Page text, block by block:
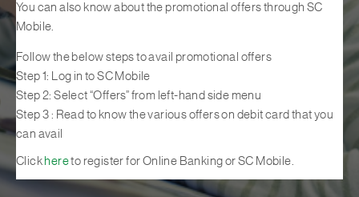
You can also know about the promotional offers through SC
Mobile.
Follow the below steps to avail promotional offers
Step 1: Log in to SC Mobile
Step 2: Select “Offers” from left-hand side menu
Step 3 : Read to know the various offers on debit card that you
can avail
Click hereto register for Online Banking or SC Mobile.